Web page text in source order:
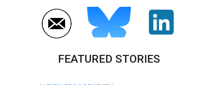
FEATURED STORIES